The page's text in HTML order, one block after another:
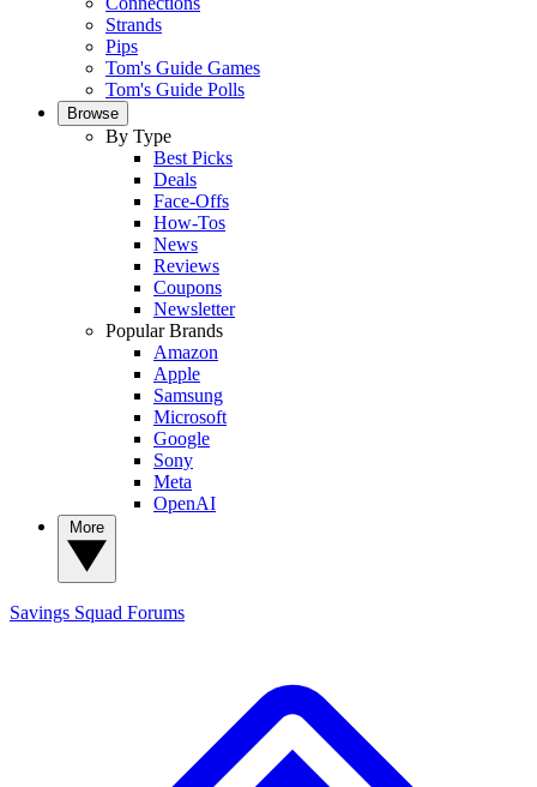
Strands
Pips
Tom's Guide Games
Tom's Guide Polls
Browse
By Type
Best Picks
Deals
Face-Offs
How-Tos
News
Reviews
Coupons
Newsletter
Popular Brands
Amazon
Apple
Samsung
Microsoft
Google
Sony
Meta
OpenAI
Savings Squad Forums